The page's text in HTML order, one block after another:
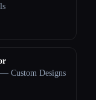
Custom Designs